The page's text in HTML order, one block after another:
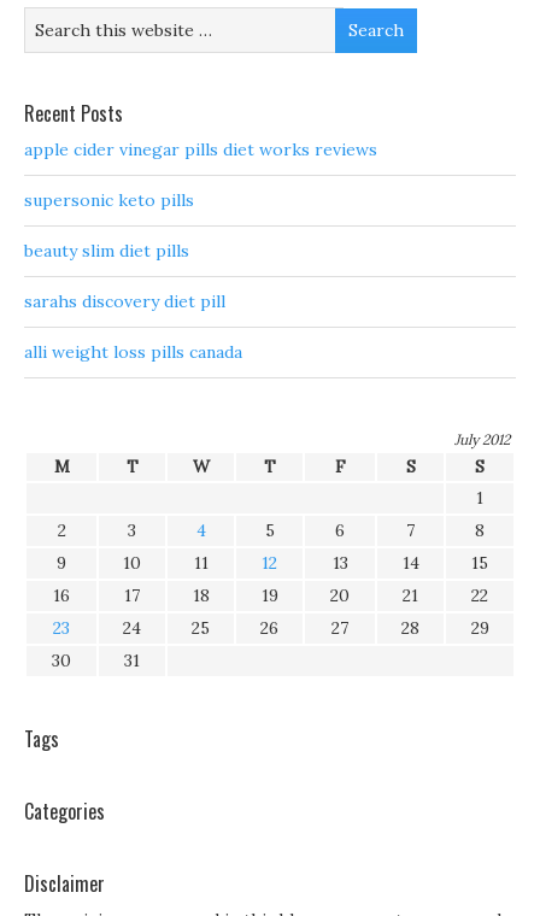
Recent Posts
apple cider vinegar pills diet works reviews
supersonic keto pills
beauty slim diet pills
sarahs discovery diet pill
alli weight loss pills canada
July 2012
M T W T F S
S
1
2
3 4 5 6 7
8
9
10 11 12 13 14
15
16
17 18 19 20 21
22
23
24 25 26 27 28
29
30
31
Tags
Categories
Disclaimer